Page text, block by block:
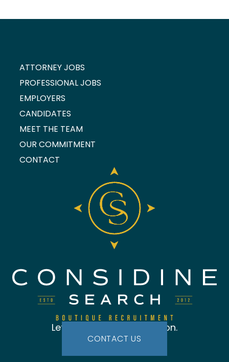
ATTORNEY JOBS
PROFESSIONAL JOBS
EMPLOYERS
CANDIDATES
MEET THE TEAM
OUR COMMITMENT
CONTACT
Let's start the conversation.
CONTACT US